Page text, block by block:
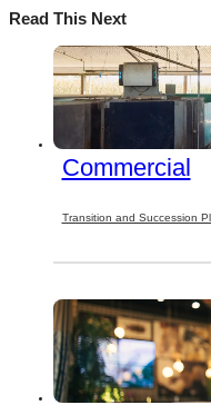
Read This Next
Commercial
Transition and Succession